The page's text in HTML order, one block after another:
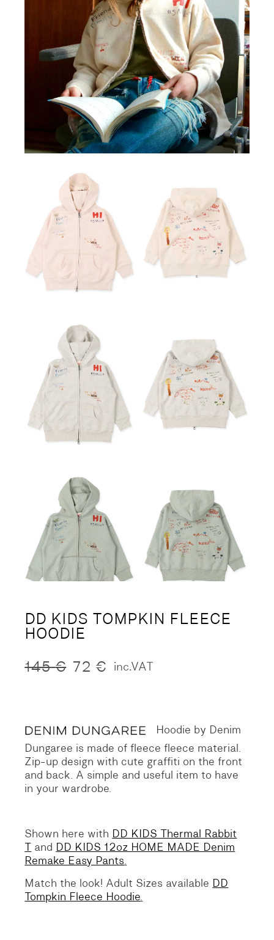
DD KIDS TOMPKIN FLEECE
HOODIE
145€
Original72 €
Current inc.VAT
Hoodie by Denim
Dungaree is made of fleece fleece material.
Zip-up design with cute graffiti on the front
and back. A simple and useful item to have
in your wardrobe.
Shown here with DD KIDS Thermal Rabbit
T and DD KIDS 12oz HOME MADE Denim
Remake Easy Pants.
Match the look! Adult Sizes available DD
Tompkin Fleece Hoodie.